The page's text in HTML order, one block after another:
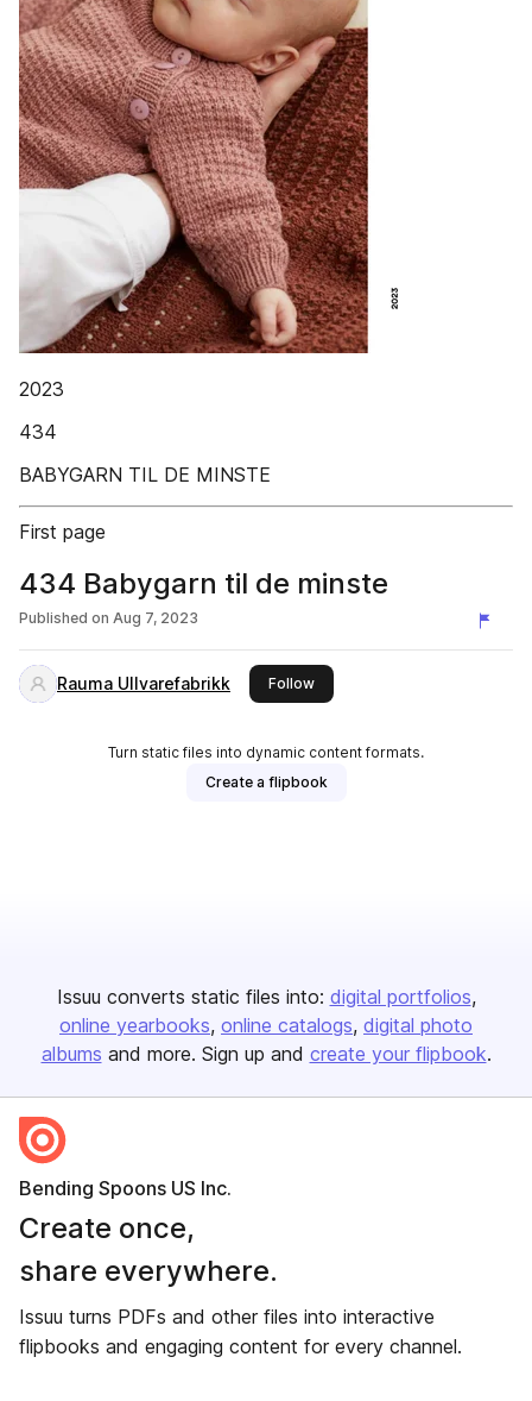
2023
434
BABYGARN TIL DE MINSTE
First page
434 Babygarn til de minste
Published on Aug 7, 2023
Rauma Ullvarefabrikk Followthis publisher
Turn static files into dynamic content formats.
Create a flipbook
Issuu converts static files into: digital portfolios
online yearbooks online catalogs digital photo
albums and more. Sign up and create your flipbook.
Bending Spoons US Inc.
Create once,
share everywhere.
Issuu turns PDFs and other files into interactive
flipbooks and engaging content for every channel.